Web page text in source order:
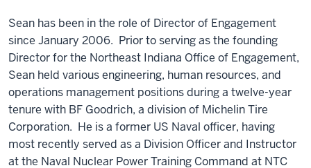
Sean has been in the role of Director of Engagement
since January 2006. Prior to serving as the founding
Director for the Northeast Indiana Office of Engagement,
Sean held various engineering, human resources, and
operations management positions during a twelve-year
tenure with BF Goodrich, a division of Michelin Tire
Corporation. He is a former US Naval officer, having
most recently served as a Division Officer and Instructor
at the Naval Nuclear Power Training Command at NTC